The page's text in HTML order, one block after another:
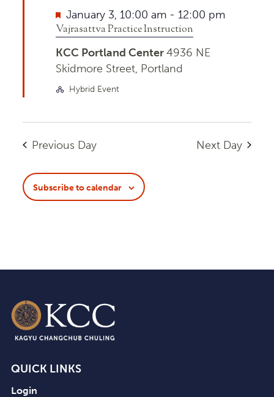
Vajrasattva Practice Instruction
Featured
January 3, 10:00 am - 12:00 pm
KCC Portland Center4936 NE
Skidmore Street, Portland
Hybrid Event
Previous Day Next Day
Subscribe to calendar
QUICK LINKS
Login